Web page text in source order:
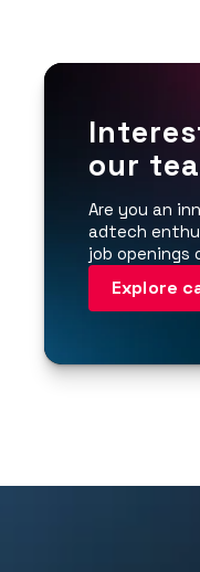
our
Are you an
adtech
job openings
Explore